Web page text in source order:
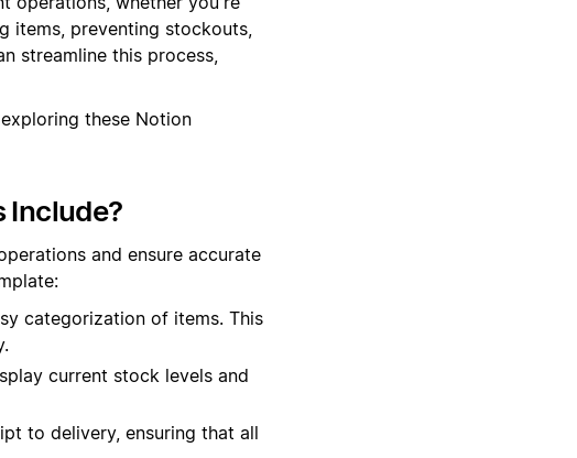
items, preventing stockouts,
streamline this process,
these Notion
Include?
and ensure accurate
categorization of items. This
current stock levels and
to delivery, ensuring that all